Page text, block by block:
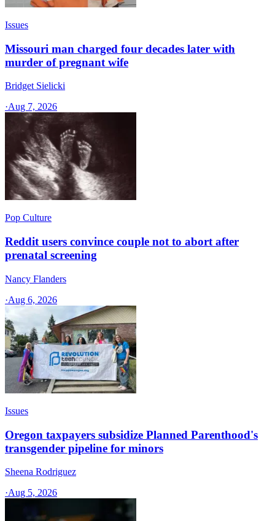
Issues
Missouri man charged four decades later with
murder of pregnant wife
Bridget Sielicki
·Aug 7, 2026
Pop Culture
Reddit users convince couple not to abort after
prenatal screening
Nancy Flanders
·Aug 6, 2026
Issues
Oregon taxpayers subsidize Planned Parenthood's
transgender pipeline for minors
Sheena Rodriguez
·Aug 5, 2026